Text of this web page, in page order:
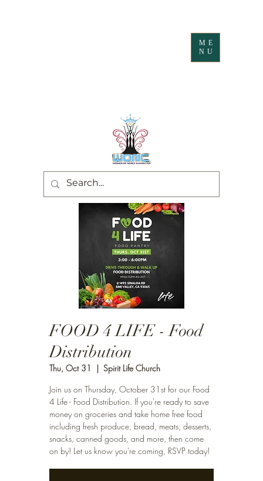
ME
NU
FOOD 4 LIFE - Food
Distribution
Thu, Oct 31
  |
Spirit Life Church
Join us on Thursday, October 31st for our Food
4 Life - Food Distribution. If you're ready to save
money on groceries and take home free food
including fresh produce, bread, meats, desserts,
snacks, canned goods, and more, then come
on by! Let us know you're coming, RSVP today!